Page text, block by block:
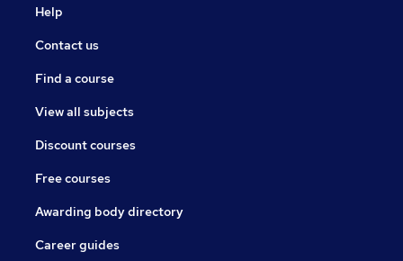
Help
Contact us
Find a course
View all subjects
Discount courses
Free courses
Awarding body directory
Career guides